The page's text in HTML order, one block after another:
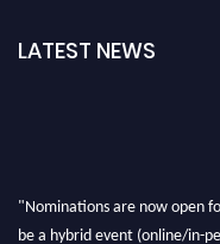
LATEST NEWS
"Nominations are now open
be a hybrid event (online/in-